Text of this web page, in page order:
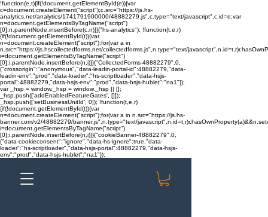
!function(e,t){if(!document.getElementById(e)){var
c=document.createElement("script");c.src="https://js.hs-
analytics.net/analytics/1741791900000/48882279.js",c.type="text/javascript",c.id=e;var
n=document.getElementsByTagName("script")
[0];n.parentNode.insertBefore(c,n)}}("hs-analytics"); !function(t,e,r)
{if(!document.getElementById(t)){var
n=document.createElement("script");for(var a in
n.src="https://js.hscollectedforms.net/collectedforms.js",n.type="text/
i=document.getElementsByTagName("script")
[0];i.parentNode.insertBefore(n,i)}}("CollectedForms-48882279",0,
{"crossorigin":"anonymous","data-leadin-portal-id":48882279,"data-
leadin-env":"prod","data-loader":"hs-scriptloader","data-hsjs-
portal":48882279,"data-hsjs-env":"prod","data-hsjs-hublet":"na1"});
var _hsp = window._hsp = window._hsp || [];
_hsp.push(['addEnabledFeatureGates', []]);
_hsp.push(['setBusinessUnitId', 0]); !function(t,e,r)
{if(!document.getElementById(t)){var
n=document.createElement("script");for(var a in n.src="https://js.hs-
banner.com/v2/48882279/banner.js",n.type="text/
i=document.getElementsByTagName("script")
[0];i.parentNode.insertBefore(n,i)}}("cookieBanner-48882279",0,
{"data-cookieconsent":"ignore","data-hs-ignore":true,"data-
loader":"hs-scriptloader","data-hsjs-portal":48882279,"data-hsjs-
env":"prod","data-hsjs-hublet":"na1"});